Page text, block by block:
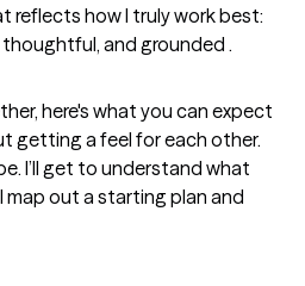
reflects how I truly work best:
here's what you can expect
getting a feel for each other.
I’ll get to understand what
map out a starting plan and